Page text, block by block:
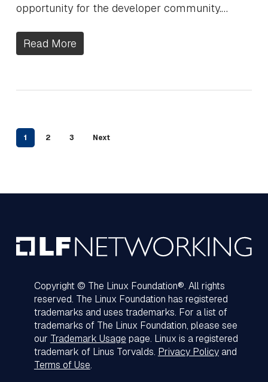
opportunity for the developer community.…
Read More
1 2 3 Next
Copyright © The Linux Foundation®. All rights
reserved. The Linux Foundation has registered
trademarks and uses trademarks. For a list of
trademarks of The Linux Foundation, please see
our Trademark Usage page. Linux is a registered
trademark of Linus Torvalds. Privacy Policyand
Terms of Use.